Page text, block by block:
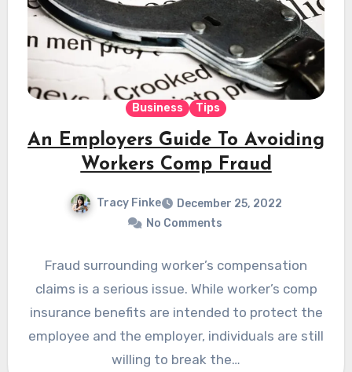
Business Tips
An Employers Guide To Avoiding
Workers Comp Fraud
Tracy Finke
December 25, 2022
No Comments
Fraud surrounding worker’s compensation
claims is a serious issue. While worker’s comp
insurance benefits are intended to protect the
employee and the employer, individuals are still
willing to break the…